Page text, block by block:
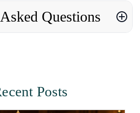
Questions
Posts